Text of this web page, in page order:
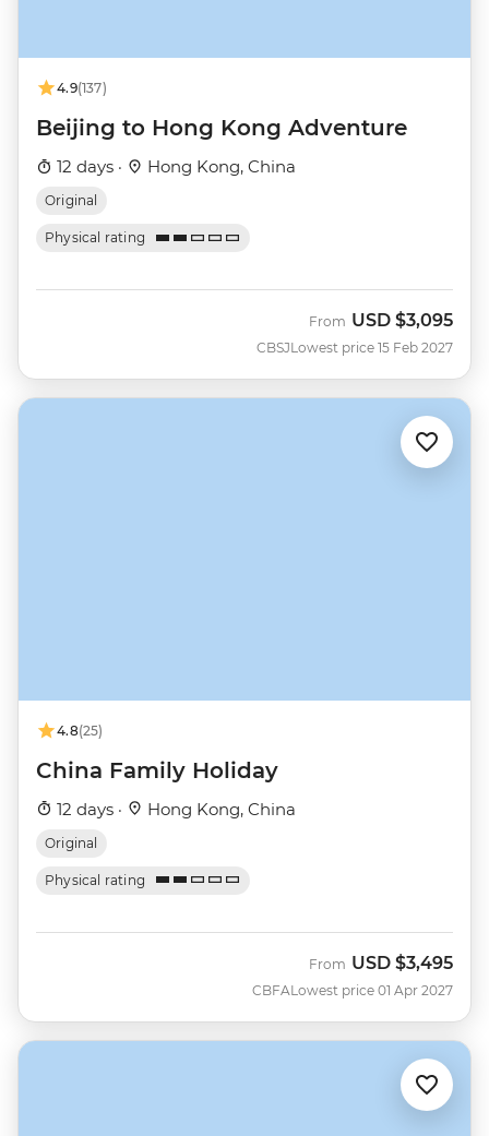
4.9(137)
Beijing to Hong Kong Adventure
12 days · Hong Kong, China
Original
Physical rating
CBSJ
From USD $3,095
Lowest price 15 Feb 2027
4.8(25)
China Family Holiday
12 days · Hong Kong, China
Original
Physical rating
CBFA
From USD $3,495
Lowest price 01 Apr 2027